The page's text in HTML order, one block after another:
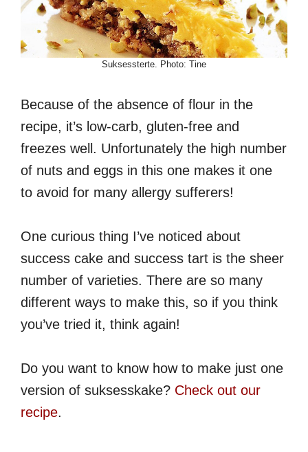
Suksessterte. Photo: Tine
Because of the absence of flour in the
recipe, it’s low-carb, gluten-free and
freezes well. Unfortunately the high number
of nuts and eggs in this one makes it one
to avoid for many allergy sufferers!
One curious thing I’ve noticed about
success cake and success tart is the sheer
number of varieties. There are so many
different ways to make this, so if you think
you’ve tried it, think again!
Do you want to know how to make just one
version of suksesskake? Check out our
recipe.